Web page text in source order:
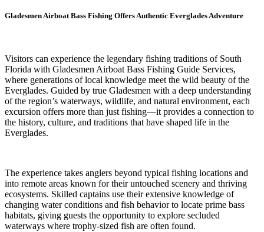
Gladesmen Airboat Bass Fishing Offers Authentic Everglades Adventure
Visitors can experience the legendary fishing traditions of South
Florida with Gladesmen Airboat Bass Fishing Guide Services,
where generations of local knowledge meet the wild beauty of the
Everglades. Guided by true Gladesmen with a deep understanding
of the region’s waterways, wildlife, and natural environment, each
excursion offers more than just fishing—it provides a connection to
the history, culture, and traditions that have shaped life in the
Everglades.
The experience takes anglers beyond typical fishing locations and
into remote areas known for their untouched scenery and thriving
ecosystems. Skilled captains use their extensive knowledge of
changing water conditions and fish behavior to locate prime bass
habitats, giving guests the opportunity to explore secluded
waterways where trophy-sized fish are often found.